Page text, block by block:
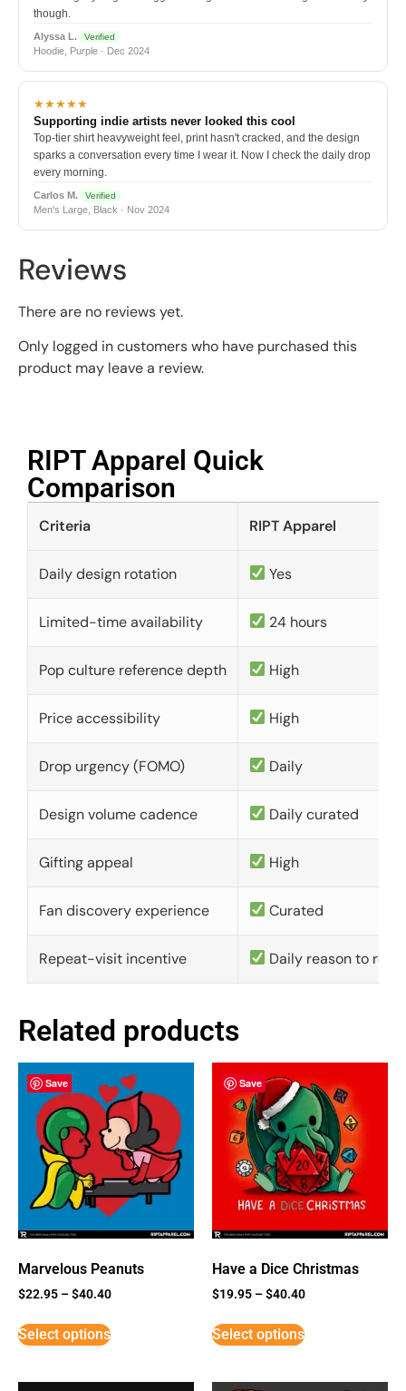
though.
Alyssa L. Verified
Hoodie, Purple · Dec 2024
★★★★★
Supporting indie artists never looked this cool
Top-tier shirt heavyweight feel, print hasn't cracked, and the design
sparks a conversation every time I wear it. Now I check the daily drop
every morning.
Carlos M. Verified
Men's Large, Black · Nov 2024
Reviews
There are no reviews yet.
Only logged in customers who have purchased this
product may leave a review.
RIPT Apparel Quick
Comparison​
Criteria RIPT Apparel
Daily design rotation Yes
Limited-time availability 24 hours
Pop culture reference depth High
Price accessibility High
Drop urgency (FOMO) Daily
Design volume cadence Daily curated
Gifting appeal High
Fan discovery experience Curated
Repeat-visit incentive Daily reason to
Related products
Save
Marvelous Peanuts
$22.95 –$40.40
Select options
Save
Have a Dice Christmas
$19.95 –$40.40
Select options